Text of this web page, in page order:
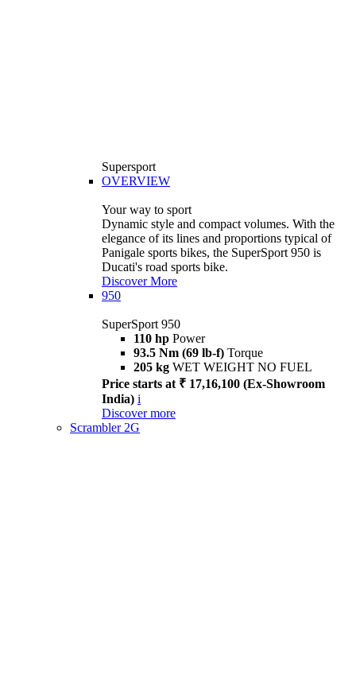
Supersport
OVERVIEW
Your way to sport
Dynamic style and compact volumes. With the
elegance of its lines and proportions typical of
Panigale sports bikes, the SuperSport 950 is
Ducati's road sports bike.
Discover More
950
SuperSport 950
110 hp Power
93.5 Nm (69 lb-f) Torque
205 kg WET WEIGHT NO FUEL
Price starts at ₹ 17,16,100 (Ex-Showroom
India) i
Discover more
Scrambler 2G